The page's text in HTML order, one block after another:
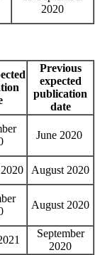
2020
Previous
expected
publication
date
June 2020
August 2020
August 2020
September
2020